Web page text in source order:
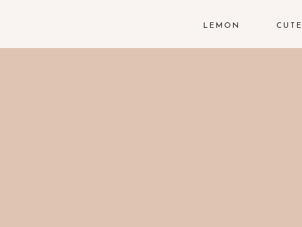
LEMON CUTE